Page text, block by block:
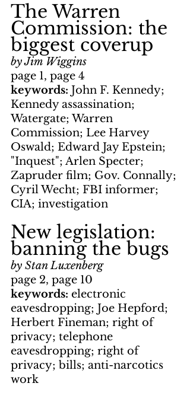
The Warren
Commission: the
biggest coverup
by Jim Wiggins
page 1, page 4
keywords: John F. Kennedy;
Kennedy assassination;
Watergate; Warren
Commission; Lee Harvey
Oswald; Edward Jay Epstein;
"Inquest"; Arlen Specter;
Zapruder film; Gov. Connally;
Cyril Wecht; FBI informer;
CIA; investigation
New legislation:
banning the bugs
by Stan Luxenberg
page 2, page 10
keywords: electronic
eavesdropping; Joe Hepford;
Herbert Fineman; right of
privacy; telephone
eavesdropping; right of
privacy; bills; anti-narcotics
work